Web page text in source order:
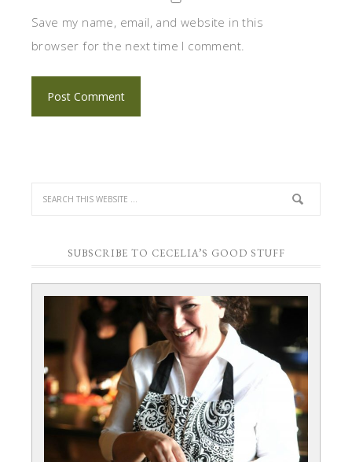
Save my name, email, and website in this
browser for the next time I comment.
SUBSCRIBE TO CECELIA’S GOOD STUFF